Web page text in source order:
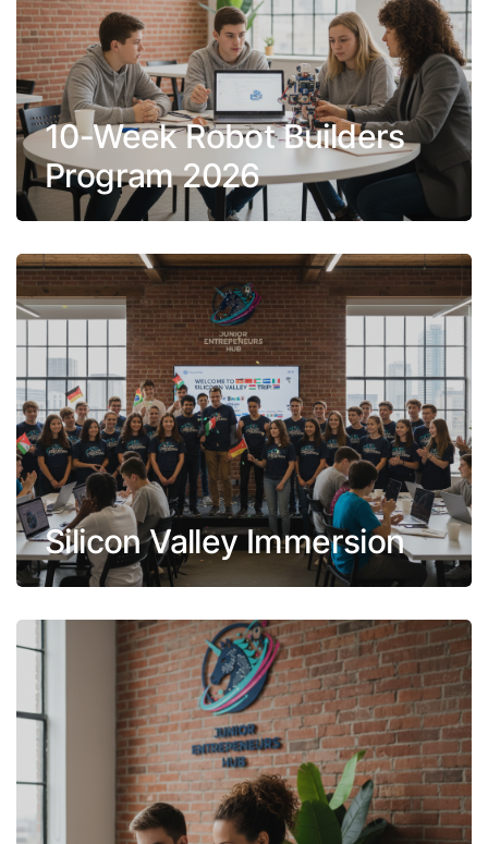
10-Week Robot Builders
Program 2026
Silicon Valley Immersion